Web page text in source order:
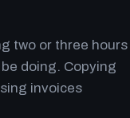
two or three hours
doing. Copying
invoices